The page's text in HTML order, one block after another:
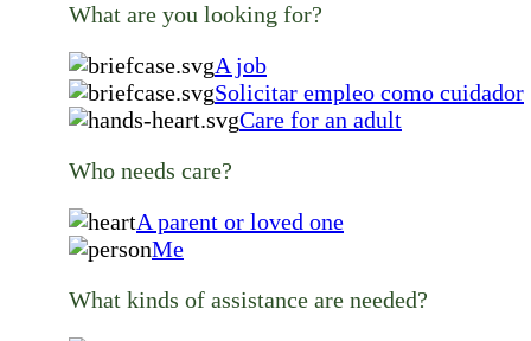
What are you looking for?
A job
Solicitar empleo como cuidador
Care for an adult
Who needs care?
A parent or loved one
Me
What kinds of assistance are needed?